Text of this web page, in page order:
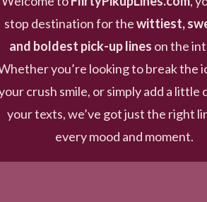
stop destination for thewittiest,
and boldest pick-up lines on the
you’re looking to break the
crush smile, or simply add a little
your texts, we’ve got just the right
every mood and moment.